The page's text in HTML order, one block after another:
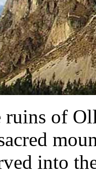
of
into